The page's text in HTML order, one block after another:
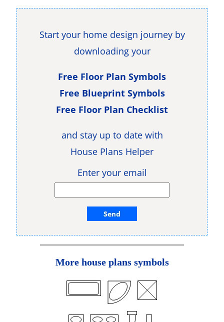
Start your home design journey by
downloading your
Free Floor Plan Symbols
Free Blueprint Symbols
Free Floor Plan Checklist
and stay up to date with
House Plans Helper
Enter your email
More house plans symbols